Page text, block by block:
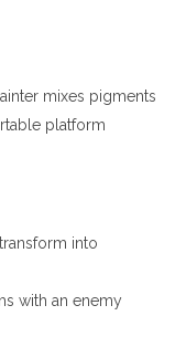
mixes pigments
platform
into
with an enemy